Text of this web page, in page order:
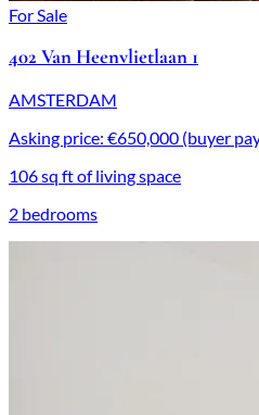
For Sale
402 Van Heenvlietlaan 1
AMSTERDAM
Asking price: €650,000 (buyer
106 sq ft of living space
2 bedrooms